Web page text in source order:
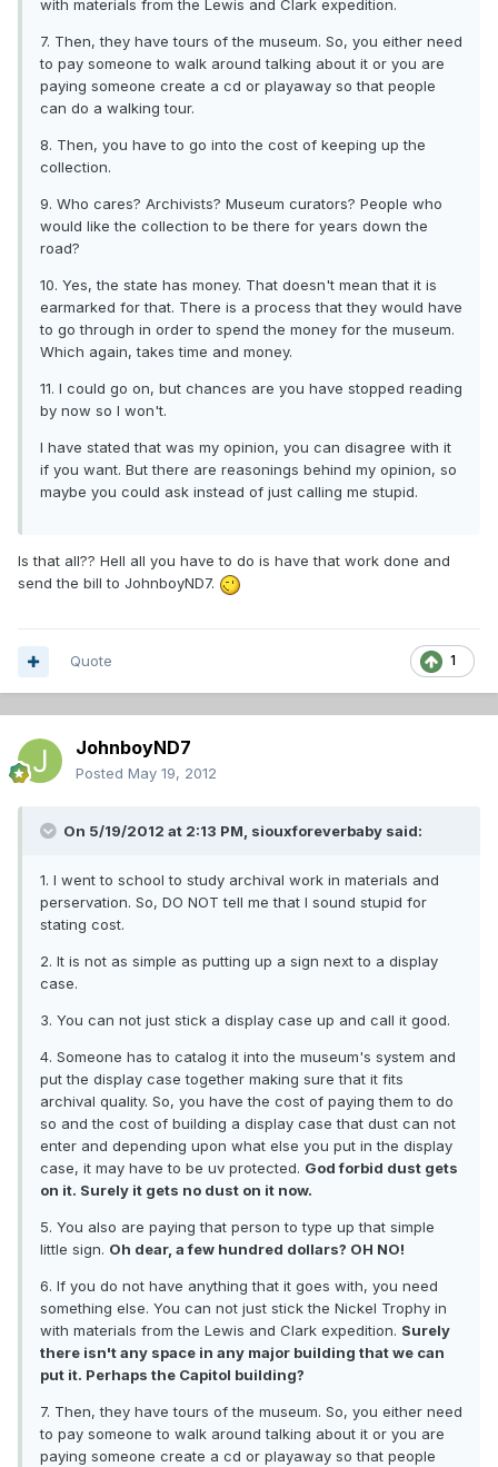
with materials from the Lewis and Clark expedition.
7. Then, they have tours of the museum. So, you either need
to pay someone to walk around talking about it or you are
paying someone create a cd or playaway so that people
can do a walking tour.
8. Then, you have to go into the cost of keeping up the
collection.
9. Who cares? Archivists? Museum curators? People who
would like the collection to be there for years down the
road?
10. Yes, the state has money. That doesn't mean that it is
earmarked for that. There is a process that they would have
to go through in order to spend the money for the museum.
Which again, takes time and money.
11. I could go on, but chances are you have stopped reading
by now so I won't.
I have stated that was my opinion, you can disagree with it
if you want. But there are reasonings behind my opinion, so
maybe you could ask instead of just calling me stupid.
Is that all?? Hell all you have to do is have that work done and
send the bill to JohnboyND7.
1
Quote
JohnboyND7
Posted May 19, 2012
On 5/19/2012 at 2:13 PM, siouxforeverbaby said:
1. I went to school to study archival work in materials and
perservation. So, DO NOT tell me that I sound stupid for
stating cost.
2. It is not as simple as putting up a sign next to a display
case.
3. You can not just stick a display case up and call it good.
4. Someone has to catalog it into the museum's system and
put the display case together making sure that it fits
archival quality. So, you have the cost of paying them to do
so and the cost of building a display case that dust can not
enter and depending upon what else you put in the display
case, it may have to be uv protected. God forbid dust gets
on it. Surely it gets no dust on it now.
5. You also are paying that person to type up that simple
little sign. Oh dear, a few hundred dollars? OH NO!
6. If you do not have anything that it goes with, you need
something else. You can not just stick the Nickel Trophy in
with materials from the Lewis and Clark expedition. Surely
there isn't any space in any major building that we can
put it. Perhaps the Capitol building?
7. Then, they have tours of the museum. So, you either need
to pay someone to walk around talking about it or you are
paying someone create a cd or playaway so that people